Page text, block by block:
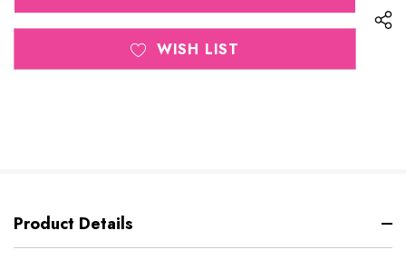
WISH LIST
Product Details